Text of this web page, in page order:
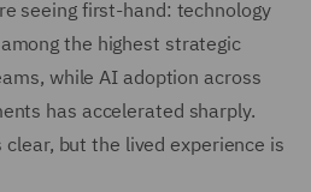
seeing first-hand: technology
the highest strategic
while AI adoption across
has accelerated sharply.
but the lived experience is